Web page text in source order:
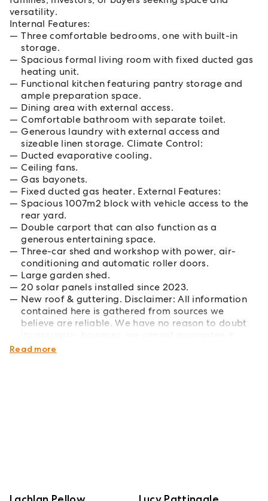
versatility.
Internal Features:
Three comfortable bedrooms, one with built-in
storage.
Spacious formal living room with fixed ducted gas
heating unit.
Functional kitchen featuring pantry storage and
ample preparation space.
Dining area with external access.
Comfortable bathroom with separate toilet.
Generous laundry with external access and
sizeable linen storage. Climate Control:
Ducted evaporative cooling.
Ceiling fans.
Gas bayonets.
Fixed ducted gas heater. External Features:
Spacious 1007m2 block with vehicle access to the
rear yard.
Double carport that can also function as a
generous entertaining space.
Three-car shed and workshop with power, air-
conditioning and automatic roller doors.
Large garden shed.
20 solar panels installed since 2023.
New roof & guttering. Disclaimer: All information
contained here is gathered from sources we
believe are reliable. We have no reason to doubt
*Boundary drawings are approximate.
Read more